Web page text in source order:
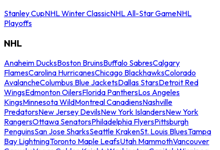
Stanley CupNHL Winter ClassicNHL All-Star GameNHL
Playoffs
NHL
Anaheim DucksBoston BruinsBuffalo SabresCalgary
FlamesCarolina HurricanesChicago BlackhawksColorado
AvalancheColumbus Blue JacketsDallas StarsDetroit Red
WingsEdmonton OilersFlorida PanthersLos Angeles
KingsMinnesota WildMontreal CanadiensNashville
PredatorsNew Jersey DevilsNew York IslandersNew York
RangersOttawa SenatorsPhiladelphia FlyersPittsburgh
PenguinsSan Jose SharksSeattle KrakenSt. Louis BluesTampa
Bay LightningToronto Maple LeafsUtah MammothVancouver